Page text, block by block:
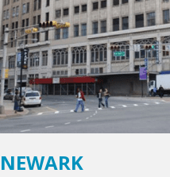
NEWARK